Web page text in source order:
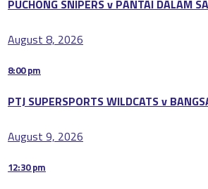
PUCHONG SNIPERS v PANTAI DALAM
August 8, 2026
8:00 pm
PTJ SUPERSPORTS WILDCATS v
August 9, 2026
12:30 pm